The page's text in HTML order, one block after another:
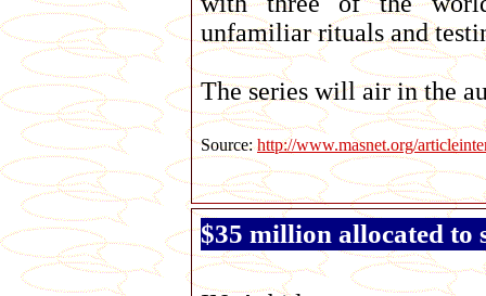
unfamiliar rituals and
The series will air in the
Source:http://www.masnet.org/
$35 million allocated to